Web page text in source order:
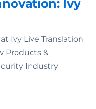
Ivy
Ivy Live Translation
Products &
Industry